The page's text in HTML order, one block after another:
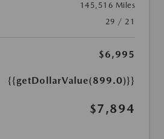
145,516 Miles
29 / 21
$6,995
{{getDollarValue(899.0)}}
$7,894